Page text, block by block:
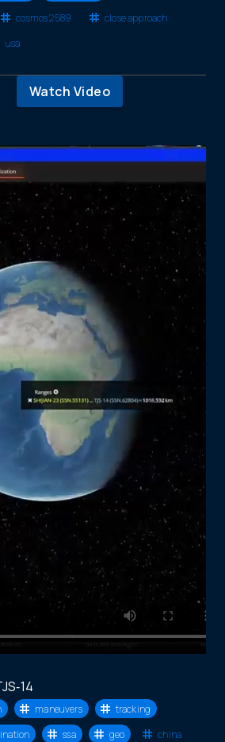
cosmos 2589
close approach
usa
Watch Video
maneuvers
tracking
ssa geo
china